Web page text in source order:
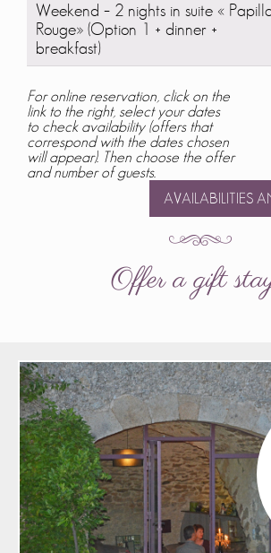
Weekend – 2 nights in suite «
Rouge» (Option 1 + dinner +
breakfast)
For online reservation, click on the
link to the right, select your dates
to check availability (offers that
correspond with the dates chosen
will appear). Then choose the offer
and number of guests.
AVAILABILITIES
Offer a gift